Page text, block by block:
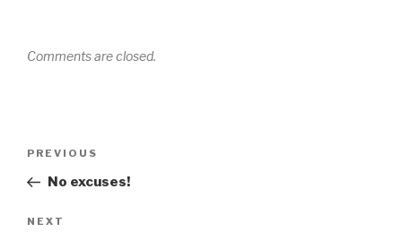
Comments are closed.
Previous
Post
PREVIOUS
No excuses!
Next
NEXT